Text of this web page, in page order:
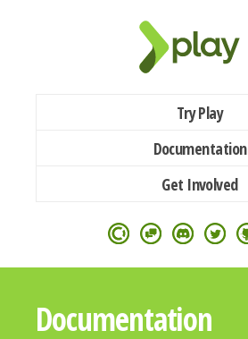
Try Play
Documentation
Get Involved
Documentation